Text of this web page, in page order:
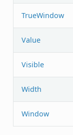
TrueWindow
Value
Visible
Width
Window